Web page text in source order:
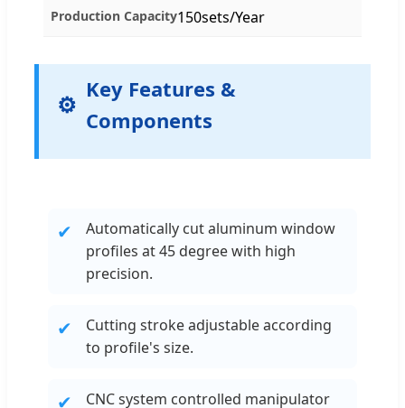
Production Capacity150sets/Year
Key Features &
Components
✔
Automatically cut aluminum window
profiles at 45 degree with high
precision.
✔
Cutting stroke adjustable according
to profile's size.
✔ CNC system controlled manipulator